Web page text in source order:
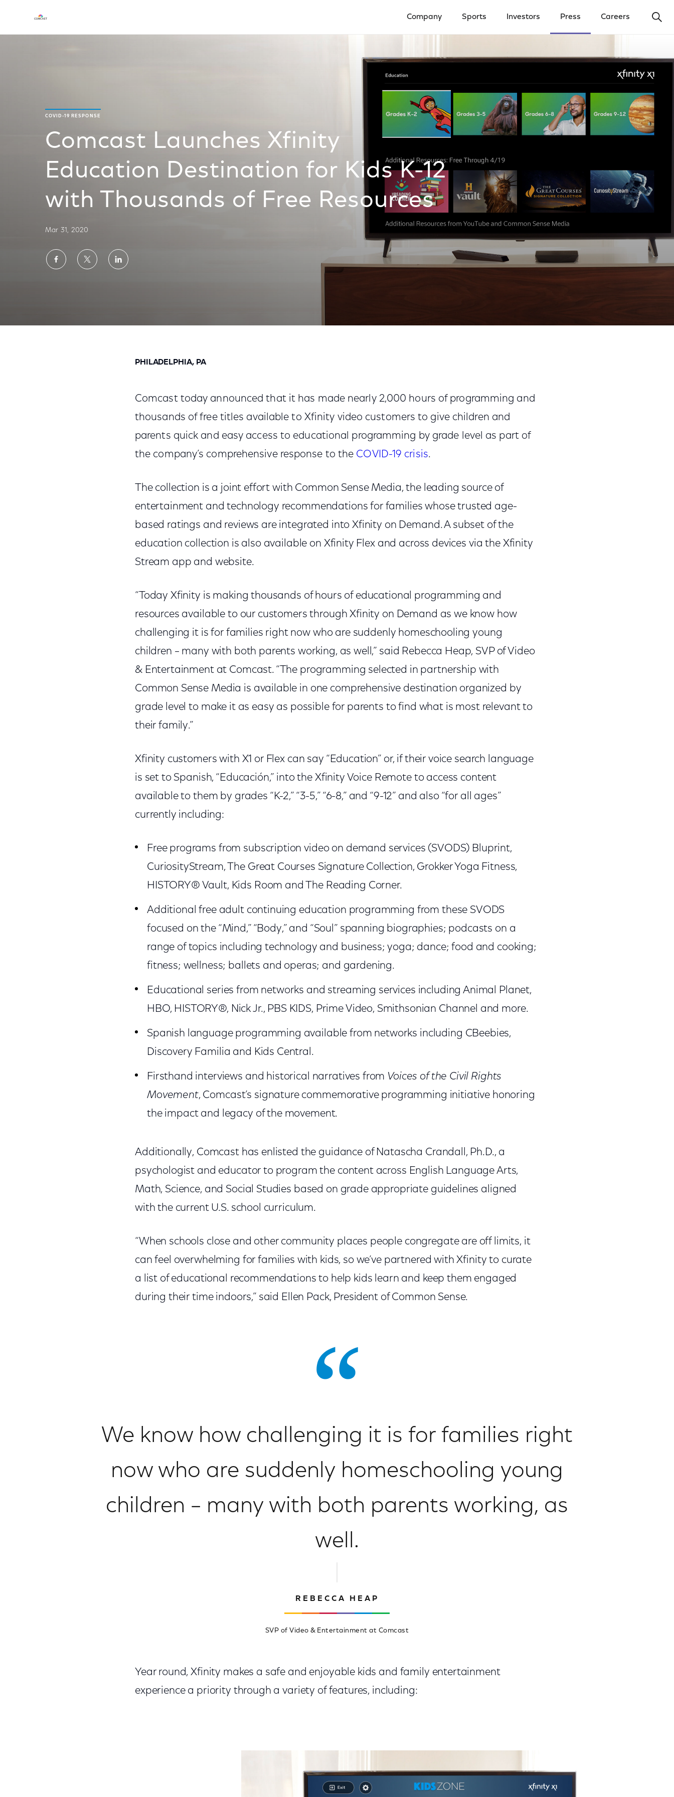
Company Sports Investors Press Careers
COVID-19 RESPONSE
Comcast Launches Xfinity
Education Destination for Kids K-12
with Thousands of Free Resources
Mar 31, 2020
ShareShareShare
PHILADELPHIA, PA
Comcast today announced that it has made nearly 2,000 hours of programming and
thousands of free titles available to Xfinity video customers to give children and
parents quick and easy access to educational programming by grade level as part of
the company’s comprehensive response to the COVID-19 crisis.
The collection is a joint effort with Common Sense Media, the leading source of
entertainment and technology recommendations for families whose trusted age-
based ratings and reviews are integrated into Xfinity on Demand. A subset of the
education collection is also available on Xfinity Flex and across devices via the Xfinity
Stream app and website.
“Today Xfinity is making thousands of hours of educational programming and
resources available to our customers through Xfinity on Demand as we know how
challenging it is for families right now who are suddenly homeschooling young
children – many with both parents working, as well,” said Rebecca Heap, SVP of Video
& Entertainment at Comcast. “The programming selected in partnership with
Common Sense Media is available in one comprehensive destination organized by
grade level to make it as easy as possible for parents to find what is most relevant to
their family.”
Xfinity customers with X1 or Flex can say “Education” or, if their voice search language
is set to Spanish, “Educación,” into the Xfinity Voice Remote to access content
available to them by grades “K-2,” “3-5,” “6-8,” and “9-12” and also “for all ages”
currently including:
Free programs from subscription video on demand services (SVODS) Bluprint,
CuriosityStream, The Great Courses Signature Collection, Grokker Yoga Fitness,
HISTORY® Vault, Kids Room and The Reading Corner.
Additional free adult continuing education programming from these SVODS
focused on the “Mind,” “Body,” and “Soul” spanning biographies; podcasts on a
range of topics including technology and business; yoga; dance; food and cooking;
fitness; wellness; ballets and operas; and gardening.
Educational series from networks and streaming services including Animal Planet,
HBO, HISTORY®, Nick Jr., PBS KIDS, Prime Video, Smithsonian Channel and more.
Spanish language programming available from networks including CBeebies,
Discovery Familia and Kids Central.
Firsthand interviews and historical narratives from Voices of the Civil Rights
Movement, Comcast’s signature commemorative programming initiative honoring
the impact and legacy of the movement.
Additionally, Comcast has enlisted the guidance of Natascha Crandall, Ph.D., a
psychologist and educator to program the content across English Language Arts,
Math, Science, and Social Studies based on grade appropriate guidelines aligned
with the current U.S. school curriculum.
“When schools close and other community places people congregate are off limits, it
can feel overwhelming for families with kids, so we’ve partnered with Xfinity to curate
a list of educational recommendations to help kids learn and keep them engaged
during their time indoors,” said Ellen Pack, President of Common Sense.
We know how challenging it is for families right
now who are suddenly homeschooling young
children – many with both parents working, as
well.
REBECCA HEAP
SVP of Video & Entertainment at Comcast
Year round, Xfinity makes a safe and enjoyable kids and family entertainment
experience a priority through a variety of features, including: